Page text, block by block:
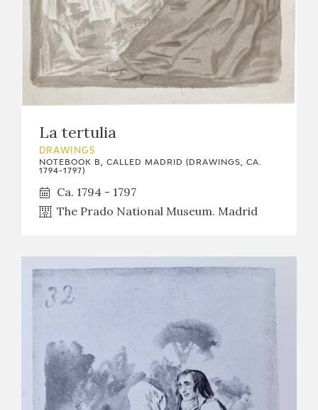
La tertulia
DRAWINGS
NOTEBOOK B, CALLED MADRID (DRAWINGS, CA.
1794-1797)
Ca. 1794 - 1797
The Prado National Museum. Madrid